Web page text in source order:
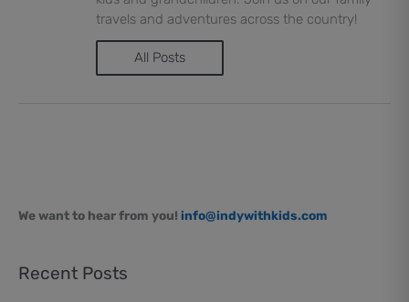
travels and adventures across the country!
All Posts
We want to hear from you! info@indywithkids.com
Recent Posts